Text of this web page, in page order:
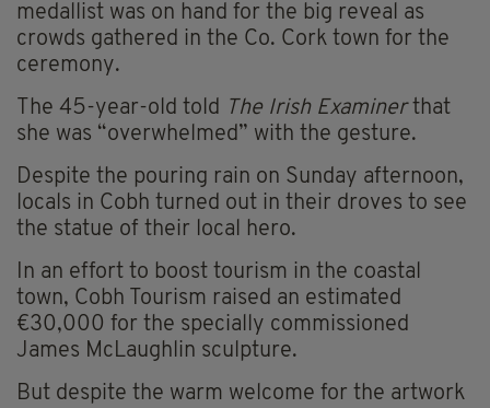
medallist was on hand for the big reveal as
crowds gathered in the Co. Cork town for the
ceremony.
The 45-year-old told The Irish Examinerthat
she was “overwhelmed” with the gesture.
Despite the pouring rain on Sunday afternoon,
locals in Cobh turned out in their droves to see
the statue of their local hero.
In an effort to boost tourism in the coastal
town, Cobh Tourism raised an estimated
€30,000 for the specially commissioned
James McLaughlin sculpture.
But despite the warm welcome for the artwork